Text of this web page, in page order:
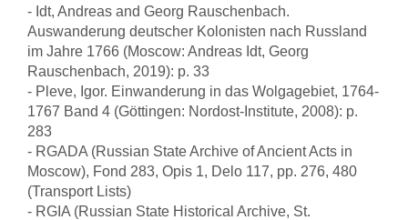
- Idt, Andreas and Georg Rauschenbach.
Auswanderung deutscher Kolonisten nach Russland
im Jahre 1766 (Moscow: Andreas Idt, Georg
Rauschenbach, 2019): p. 33
- Pleve, Igor. Einwanderung in das Wolgagebiet, 1764-
1767 Band 4 (Göttingen: Nordost-Institute, 2008): p.
283
- RGADA (Russian State Archive of Ancient Acts in
Moscow), Fond 283, Opis 1, Delo 117, pp. 276, 480
(Transport Lists)
- RGIA (Russian State Historical Archive, St.